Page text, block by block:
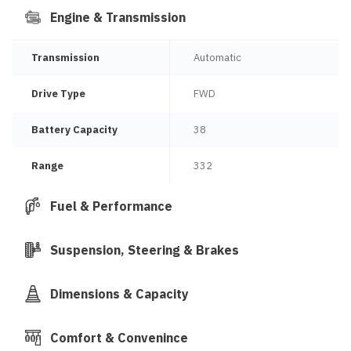
Engine & Transmission
Transmission Automatic
Drive Type FWD
Battery Capacity 38
Range 332
Fuel & Performance
Suspension, Steering & Brakes
Dimensions & Capacity
Comfort & Convenince